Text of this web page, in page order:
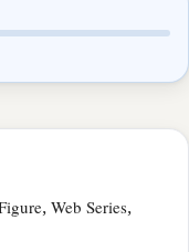
Web Series,